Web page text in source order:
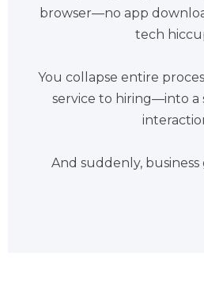
browser—no app
tech
You collapse entire
service to hiring—into a
And suddenly, business